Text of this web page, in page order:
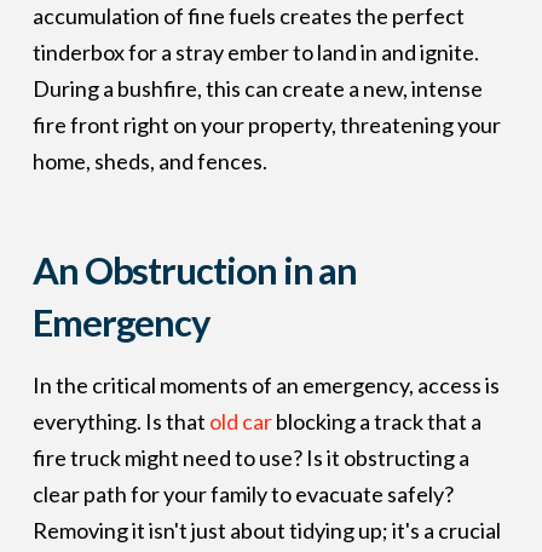
accumulation of fine fuels creates the perfect
tinderbox for a stray ember to land in and ignite.
During a bushfire, this can create a new, intense
fire front right on your property, threatening your
home, sheds, and fences.
An Obstruction in an
Emergency
In the critical moments of an emergency, access is
everything. Is that old carblocking a track that a
fire truck might need to use? Is it obstructing a
clear path for your family to evacuate safely?
Removing it isn't just about tidying up; it's a crucial